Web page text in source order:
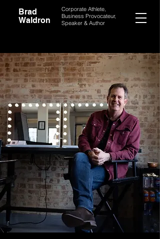
Brad
Waldron
Corporate Athlete,
Business Provocateur,
Speaker & Author